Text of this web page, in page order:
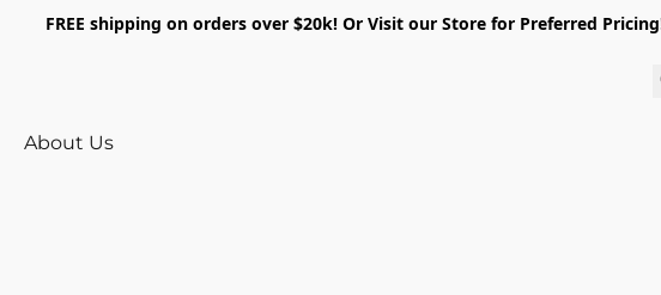
FREE shipping on orders over $20k! Or Visit our Store for Preferred
About Us